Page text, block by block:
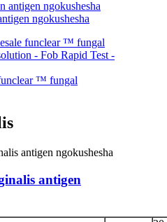
ngokushesha
™ fungal
antigen